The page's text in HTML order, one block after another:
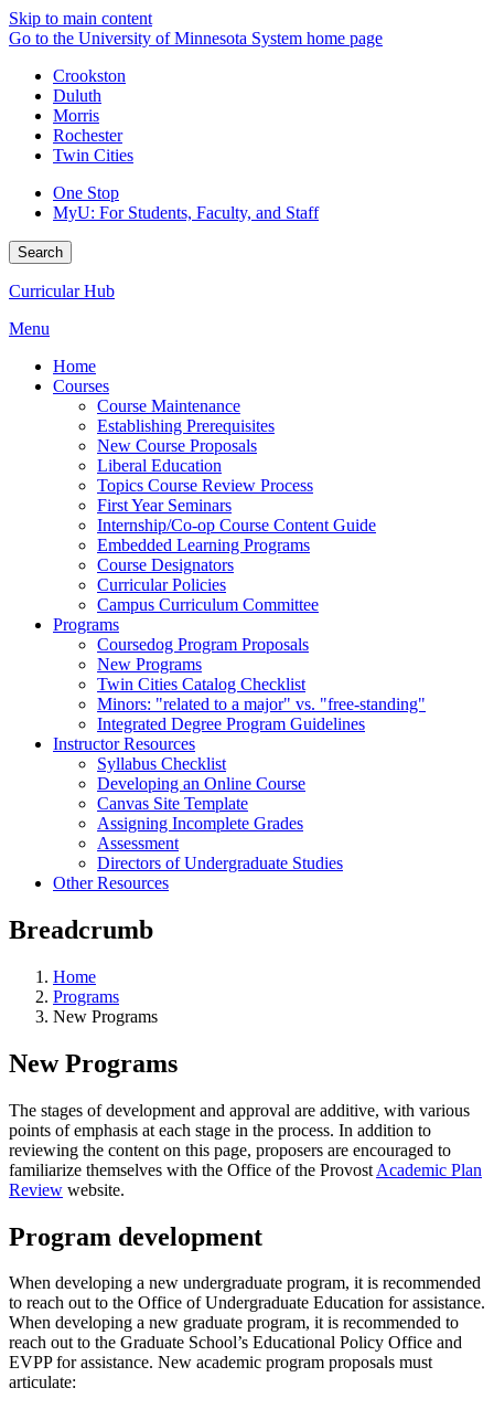
Skip to main content
Go to the University of Minnesota System home page
Crookston
Duluth
Morris
Rochester
Twin Cities
One Stop
MyU: For Students, Faculty, and Staff
Search
Curricular Hub
Menu
Home
Courses
Course Maintenance
Establishing Prerequisites
New Course Proposals
Liberal Education
Topics Course Review Process
First Year Seminars
Internship/Co-op Course Content Guide
Embedded Learning Programs
Course Designators
Curricular Policies
Campus Curriculum Committee
Programs
Coursedog Program Proposals
New Programs
Twin Cities Catalog Checklist
Minors: "related to a major" vs. "free-standing"
Integrated Degree Program Guidelines
Instructor Resources
Syllabus Checklist
Developing an Online Course
Canvas Site Template
Assigning Incomplete Grades
Assessment
Directors of Undergraduate Studies
Other Resources
Breadcrumb
Home
Programs
New Programs
New Programs
The stages of development and approval are additive, with various
points of emphasis at each stage in the process. In addition to
reviewing the content on this page, proposers are encouraged to
familiarize themselves with the Office of the Provost Academic Plan
Review website.
Program development
When developing a new undergraduate program, it is recommended
to reach out to the Office of Undergraduate Education for assistance.
When developing a new graduate program, it is recommended to
reach out to the Graduate School’s Educational Policy Office and
EVPP for assistance. New academic program proposals must
articulate: